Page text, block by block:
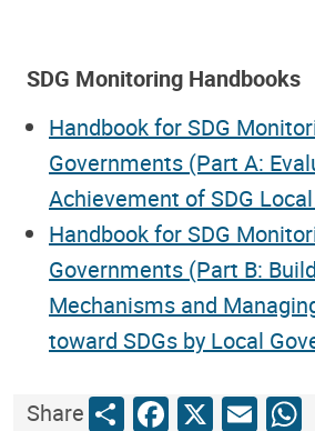
SDG Monitoring Handbooks
Handbook for SDG
Governments (Part A:
Achievement of SDG
Handbook for SDG
Governments (Part B:
Mechanisms and
toward SDGs by Local
ShareShareFacebook
X Email